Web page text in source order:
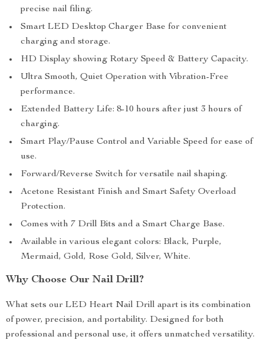
precise nail filing.
Smart LED Desktop Charger Base for convenient
charging and storage.
HD Display showing Rotary Speed & Battery Capacity.
Ultra Smooth, Quiet Operation with Vibration-Free
performance.
Extended Battery Life: 8-10 hours after just 3 hours of
charging.
Smart Play/Pause Control and Variable Speed for ease of
use.
Forward/Reverse Switch for versatile nail shaping.
Acetone Resistant Finish and Smart Safety Overload
Protection.
Comes with 7 Drill Bits and a Smart Charge Base.
Available in various elegant colors: Black, Purple,
Mermaid, Gold, Rose Gold, Silver, White.
Why Choose Our Nail Drill?
What sets our LED Heart Nail Drill apart is its combination
of power, precision, and portability. Designed for both
professional and personal use, it offers unmatched versatility.